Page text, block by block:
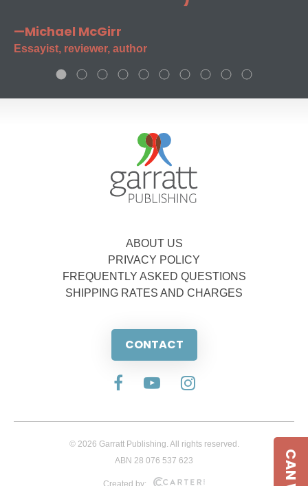
—Michael McGirr
Essayist, reviewer, author
ABOUT US
PRIVACY POLICY
FREQUENTLY ASKED QUESTIONS
SHIPPING RATES AND CHARGES
CONTACT
© 2026 Garratt Publishing. All rights reserved.
ABN 28 076 537 623
Created by: